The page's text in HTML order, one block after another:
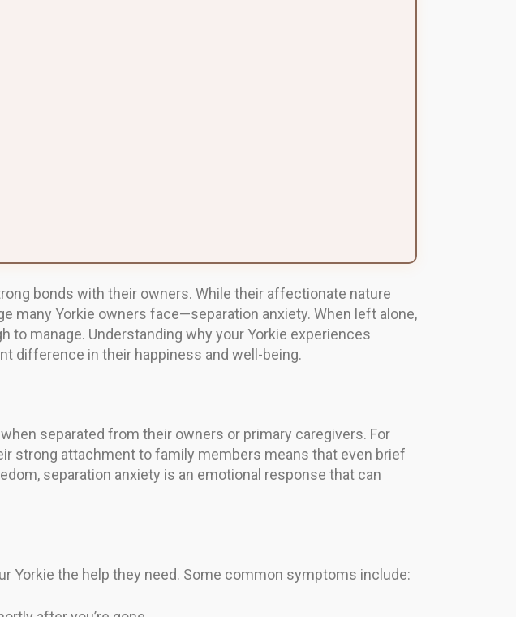
bonds with their owners. While their affectionate nature
many Yorkie owners face—separation anxiety. When left alone,
manage. Understanding why your Yorkie experiences
difference in their happiness and well-being.
separated from their owners or primary caregivers. For
strong attachment to family members means that even brief
separation anxiety is an emotional response that can
Yorkie the help they need. Some common symptoms include: